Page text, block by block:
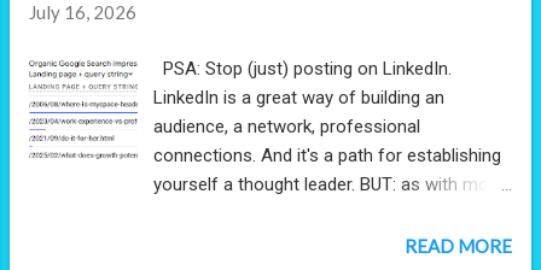
July 16, 2026
PSA: Stop (just) posting on LinkedIn.
LinkedIn is a great way of building an
audience, a network, professional
connections. And it's a path for establishing
yourself a thought leader. BUT: as with most
dominated by a timestamp. That's great
READ MORE